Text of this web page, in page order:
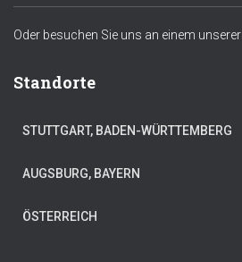
Oder besuchen Sie uns an einem unserer
Standorte
STUTTGART, BADEN-WÜRTTEMBERG
AUGSBURG, BAYERN
ÖSTERREICH